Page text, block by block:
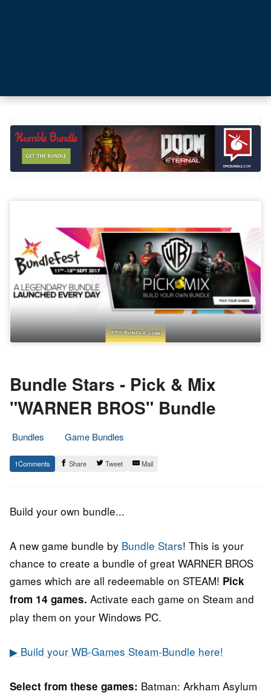
Bundle Stars - Pick & Mix
"WARNER BROS" Bundle
Bundles
Game Bundles
12.
September
Epic
Staff
1 Share Tweet Mail
Build your own bundle...
A new game bundle by Bundle Stars! This is your
chance to create a bundle of great WARNER BROS
games which are all redeemable on STEAM! Pick
from 14 games. Activate each game on Steam and
play them on your Windows PC.
▶ Build your WB-Games Steam-Bundle here!
Select from these games: Batman: Arkham Asylum